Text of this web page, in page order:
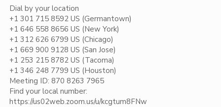
Dial by your location
+1 301 715 8592 US (Germantown)
+1 646 558 8656 US (New York)
+1 312 626 6799 US (Chicago)
+1 669 900 9128 US (San Jose)
+1 253 215 8782 US (Tacoma)
+1 346 248 7799 US (Houston)
Meeting ID: 870 8263 7965
Find your local number:
https://us02web.zoom.us/u/kcgtum8FNw